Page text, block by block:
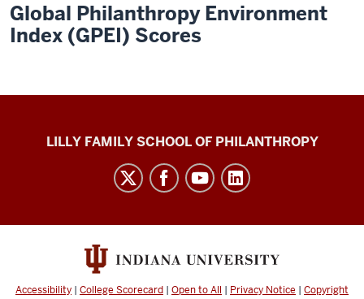
Global Philanthropy Environment
Index (GPEI) Scores
Global
Philanthropy
media
channels
LILLY FAMILY SCHOOL OF PHILANTHROPY
Accessibility | College Scorecard | Open to All | Privacy Notice | Copyright